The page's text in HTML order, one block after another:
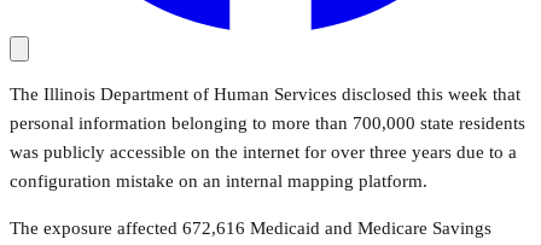
The Illinois Department of Human Services disclosed this week that
personal information belonging to more than 700,000 state residents
was publicly accessible on the internet for over three years due to a
configuration mistake on an internal mapping platform.
The exposure affected 672,616 Medicaid and Medicare Savings